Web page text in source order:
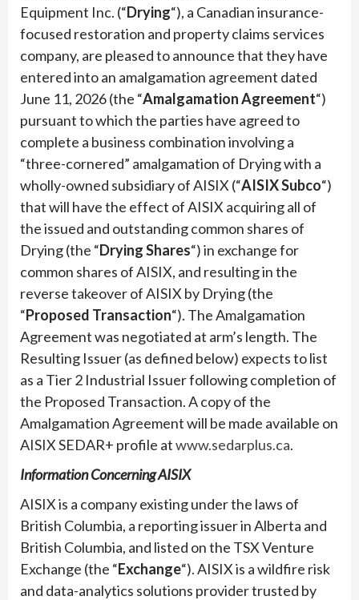
Equipment Inc. (“Drying“), a Canadian insurance-
focused restoration and property claims services
company, are pleased to announce that they have
entered into an amalgamation agreement dated
June 11, 2026 (the “Amalgamation Agreement“)
pursuant to which the parties have agreed to
complete a business combination involving a
“three-cornered” amalgamation of Drying with a
wholly-owned subsidiary of AISIX (“AISIX Subco“)
that will have the effect of AISIX acquiring all of
the issued and outstanding common shares of
Drying (the “Drying Shares“) in exchange for
common shares of AISIX, and resulting in the
reverse takeover of AISIX by Drying (the
“Proposed Transaction“). The Amalgamation
Agreement was negotiated at arm’s length. The
Resulting Issuer (as defined below) expects to list
as a Tier 2 Industrial Issuer following completion of
the Proposed Transaction. A copy of the
Amalgamation Agreement will be made available on
AISIX SEDAR+ profile atwww.sedarplus.ca.
Information Concerning AISIX
AISIX is a company existing under the laws of
British Columbia, a reporting issuer in Alberta and
British Columbia, and listed on the TSX Venture
Exchange (the “Exchange“). AISIX is a wildfire risk
and data-analytics solutions provider trusted by